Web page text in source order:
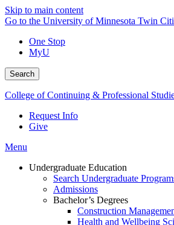
Skip to main content
Go to the University of Minnesota Twin
One Stop
MyU
Search
College of Continuing & Professional
Request Info
Give
Menu
Undergraduate Education
Search Undergraduate
Admissions
Bachelor’s Degrees
Construction
Health and Wellbeing